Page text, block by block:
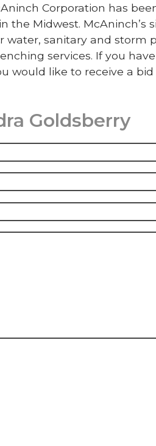
Corporation has
the Midwest.
sanitary and storm
services. If you
would like to receive a
Goldsberry